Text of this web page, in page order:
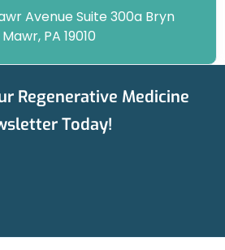
Avenue Suite 300a Bryn
Mawr, PA 19010
Regenerative Medicine
Today!